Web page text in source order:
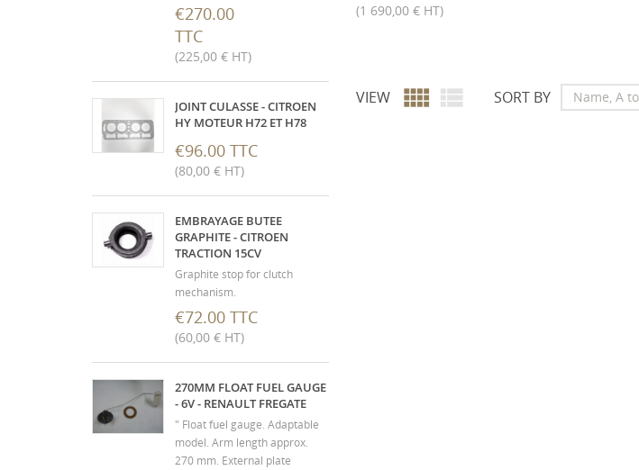
€270.00
TTC
(225,00 € HT)
JOINT CULASSE - CITROEN
HY MOTEUR H72 ET H78
€96.00 TTC
(80,00 € HT)
EMBRAYAGE BUTEE
GRAPHITE - CITROEN
TRACTION 15CV
Graphite stop for clutch
mechanism.
€72.00 TTC
(60,00 € HT)
270MM FLOAT FUEL GAUGE
- 6V - RENAULT FREGATE
" Float fuel gauge. Adaptable
model. Arm length approx.
270 mm. External plate
(1 690,00 € HT)
VIEW   SORT BY Name, A